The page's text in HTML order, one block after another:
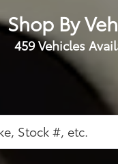
Shop By
459Vehicles